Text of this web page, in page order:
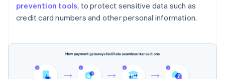
prevention tools, to protect sensitive data such as
credit card numbers and other personal information.